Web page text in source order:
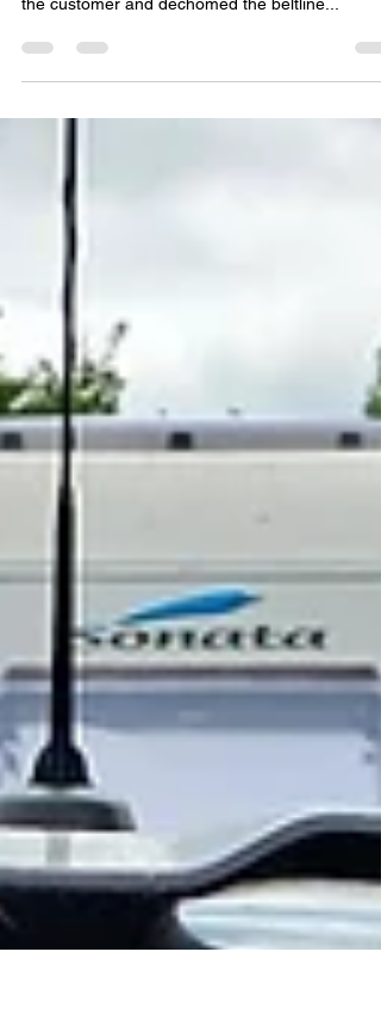
Dechrome
We installed a tinted sunstrip on this mini and
installed some vinyl lettering which was supplied